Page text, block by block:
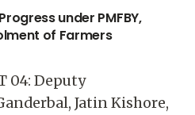
under PMFBY,
of Farmers
04: Deputy
Jatin Kishore,